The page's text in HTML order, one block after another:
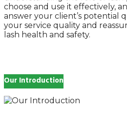
choose and use it effectively,
answer your client’s potential
your service quality and
lash health and safety.
Our Introduction